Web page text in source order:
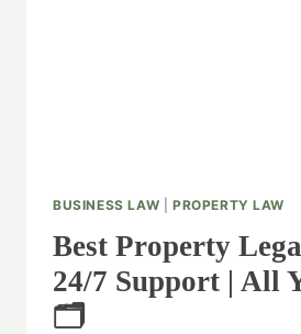
BUSINESS LAW PROPERTY LAW
Best Property
24/7 Support | All
🗂️